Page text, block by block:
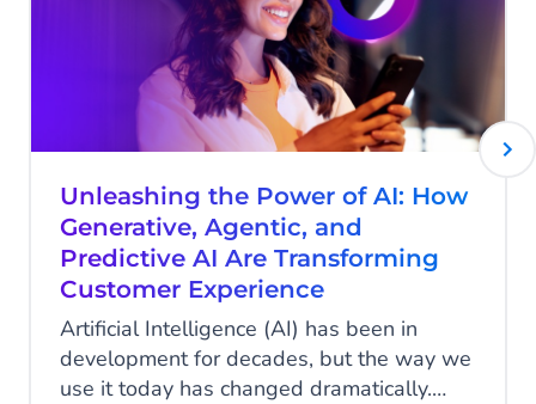
Unleashing the Power of AI: How
Generative, Agentic, and
Predictive AI Are Transforming
Customer Experience
Artificial Intelligence (AI) has been in
development for decades, but the way we
use it today has changed dramatically.